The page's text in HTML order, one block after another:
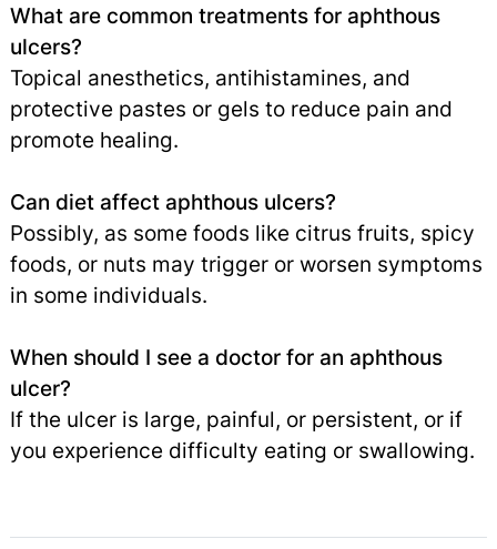
What are common treatments for aphthous
ulcers?
Topical anesthetics, antihistamines, and
protective pastes or gels to reduce pain and
promote healing.
Can diet affect aphthous ulcers?
Possibly, as some foods like citrus fruits, spicy
foods, or nuts may trigger or worsen symptoms
in some individuals.
When should I see a doctor for an aphthous
ulcer?
If the ulcer is large, painful, or persistent, or if
you experience difficulty eating or swallowing.